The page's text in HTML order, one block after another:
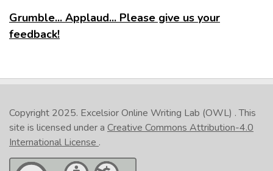
Grumble... Applaud... Please give us your
feedback!
Copyright 2025. Excelsior Online Writing Lab (OWL) . This
site is licensed under a Creative Commons Attribution-4.0
International License .